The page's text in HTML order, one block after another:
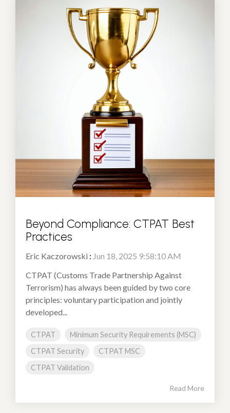
Beyond Compliance: CTPAT Best
Practices
Eric Kaczorowski : Jun 18, 2025 9:58:10 AM
CTPAT (Customs Trade Partnership Against
Terrorism) has always been guided by two core
principles: voluntary participation and jointly
developed...
CTPAT
Minimum Security Requirements (MSC)
CTPAT Security
CTPAT MSC
CTPAT Validation
Read More